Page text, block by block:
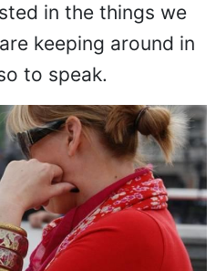
in the things we
keeping around in
to speak.